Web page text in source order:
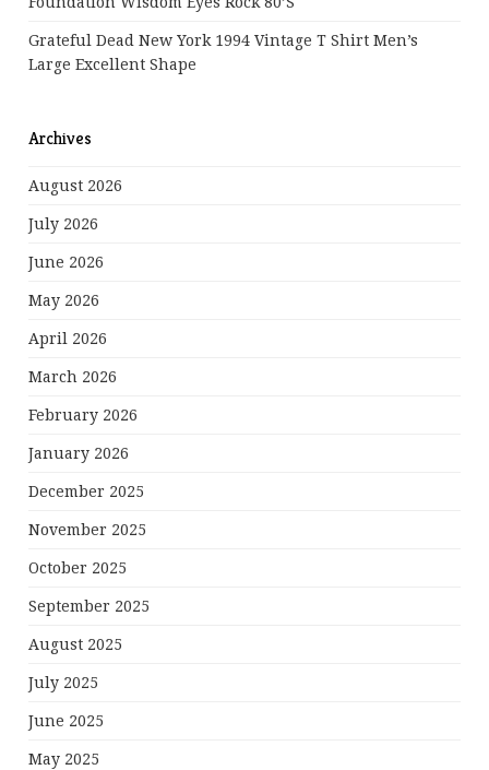
Grateful Dead New York 1994 Vintage T Shirt Men’s
Large Excellent Shape
Archives
August 2026
July 2026
June 2026
May 2026
April 2026
March 2026
February 2026
January 2026
December 2025
November 2025
October 2025
September 2025
August 2025
July 2025
June 2025
May 2025